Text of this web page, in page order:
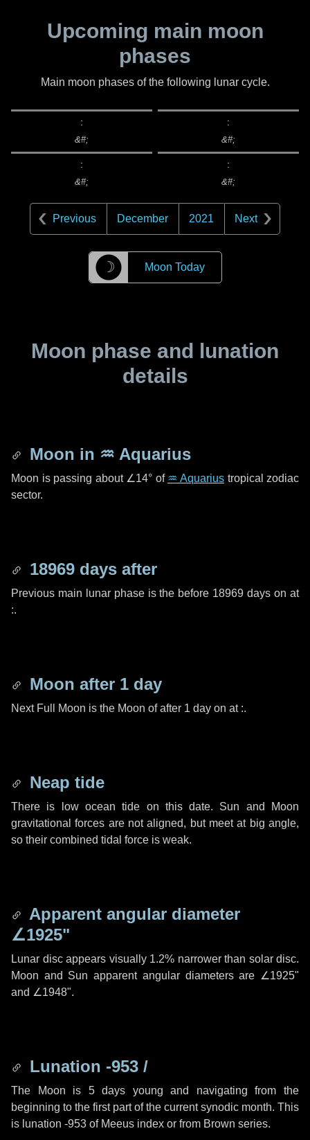
Upcoming main moon
phases
Main moon phases of the following lunar cycle.
:
&#;
:
&#;
:
&#;
:
&#;
Previous December 2021 Next
☽ Moon Today
Moon phase and lunation
details
Moon in ♒ Aquarius
Moon is passing about ∠14° of ♒ Aquarius tropical zodiac
sector.
18969 days after
Previous main lunar phase is the before 18969 days on at
:.
Moon after 1 day
Next Full Moon is the Moon of after 1 day on at :.
Neap tide
There is low ocean tide on this date. Sun and Moon
gravitational forces are not aligned, but meet at big angle,
so their combined tidal force is weak.
Apparent angular diameter
∠1925"
Lunar disc appears visually 1.2% narrower than solar disc.
Moon and Sun apparent angular diameters are ∠1925"
and ∠1948".
Lunation -953 /
The Moon is 5 days young and navigating from the
beginning to the first part of the current synodic month. This
is lunation -953 of Meeus index or from Brown series.